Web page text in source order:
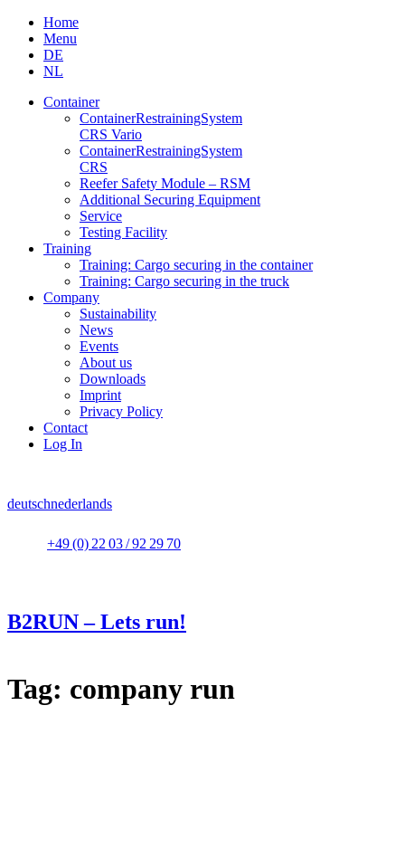
Skip
content
Home
Menu
DE
NL
Container
Container­Restraining­System
CRS Vario
Container­Restraining­System
CRS
Reefer Safety Module – RSM
Additional Securing Equipment
Service
Testing Facility
Training
Training: Cargo securing in the container
Training: Cargo securing in the truck
Company
Sustainability
News
Events
About us
Downloads
Imprint
Privacy Policy
Contact
Log In
deutschnederlands
+49 (0) 22 03 / 92 29 70
Tag: company run
B2RUN – Lets run!